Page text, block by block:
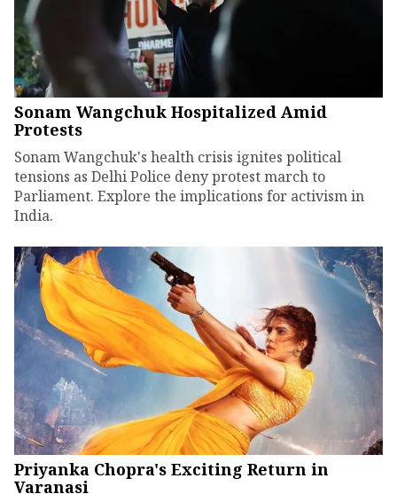
Sonam Wangchuk Hospitalized Amid
Protests
Sonam Wangchuk's health crisis ignites political
tensions as Delhi Police deny protest march to
Parliament. Explore the implications for activism in
India.
Priyanka Chopra's Exciting Return in
Varanasi